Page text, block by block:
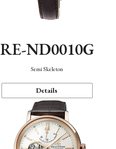
RE-ND0010G
Semi Skeleton
Details